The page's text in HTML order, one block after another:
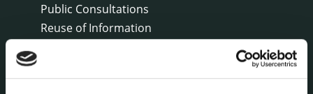
Public Consultations
Reuse of Information